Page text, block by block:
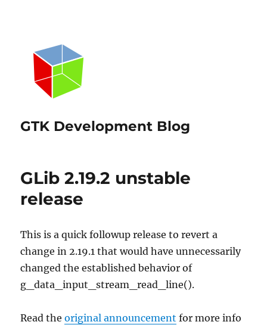
GTK Development Blog
GLib 2.19.2 unstable
release
This is a quick followup release to revert a
change in 2.19.1 that would have unnecessarily
changed the established behavior of
g_data_input_stream_read_line().
Read theoriginal announcement for more info